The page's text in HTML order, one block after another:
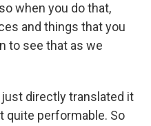
when you do that,
and things that you
to see that as we
directly translated it
quite performable. So